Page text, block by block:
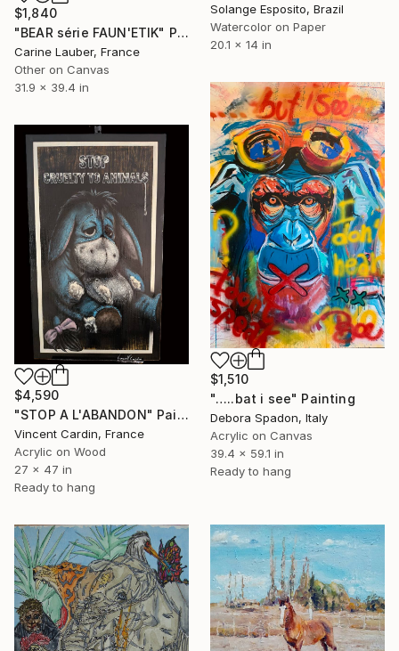
Solange Esposito, Brazil
Watercolor on Paper
20.1 x 14 in
$1,840
"BEAR série FAUN'ETIK" Painting
Carine Lauber, France
Other on Canvas
31.9 x 39.4 in
$1,510
"…..bat i see" Painting
Debora Spadon, Italy
Acrylic on Canvas
39.4 x 59.1 in
Ready to hang
$4,590
"STOP A L'ABANDON" Painting
Vincent Cardin, France
Acrylic on Wood
27 x 47 in
Ready to hang